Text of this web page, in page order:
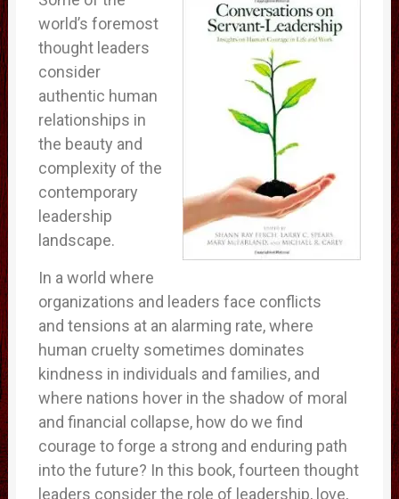
world’s foremost
thought leaders
consider
authentic human
relationships in
the beauty and
complexity of the
contemporary
leadership
landscape.
In a world where
organizations and leaders face conflicts
and tensions at an alarming rate, where
human cruelty sometimes dominates
kindness in individuals and families, and
where nations hover in the shadow of moral
and financial collapse, how do we find
courage to forge a strong and enduring path
into the future? In this book, fourteen thought
leaders consider the role of leadership, love,